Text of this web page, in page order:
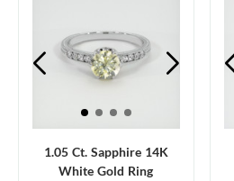
1.05 Ct. Sapphire 14K
White Gold Ring